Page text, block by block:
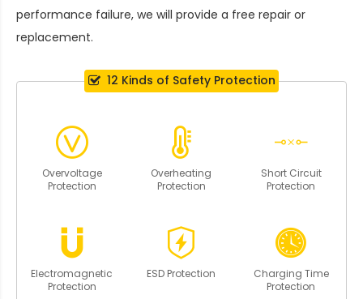
performance failure, we will provide a free repair or
replacement.
12 Kinds of Safety Protection
Overvoltage
Protection
Overheating
Protection
Short Circuit
Protection
Electromagnetic
Protection
ESD Protection
Charging Time
Protection